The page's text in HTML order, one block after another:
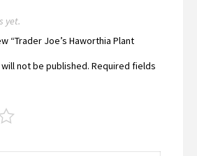
yet.
“Trader Joe’s Haworthia Plant
not be published. Required fields